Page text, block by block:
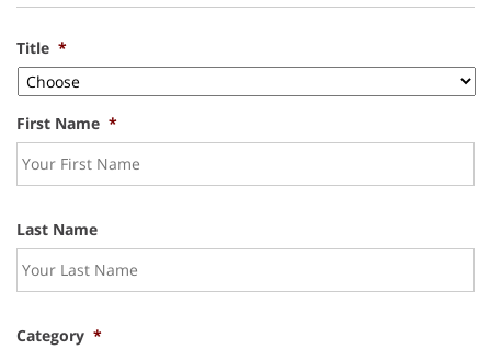
Title *
First Name *
Last Name
Category *